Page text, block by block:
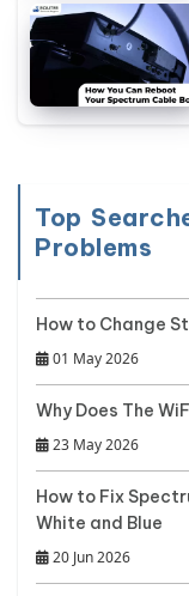
Top
Problems
How to Change
01 May 2026
Why Does The
23 May 2026
How to Fix
White and Blue
20 Jun 2026